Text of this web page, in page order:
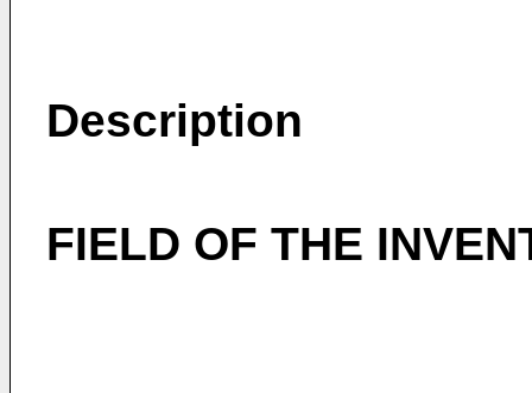
Description
FIELD OF THE